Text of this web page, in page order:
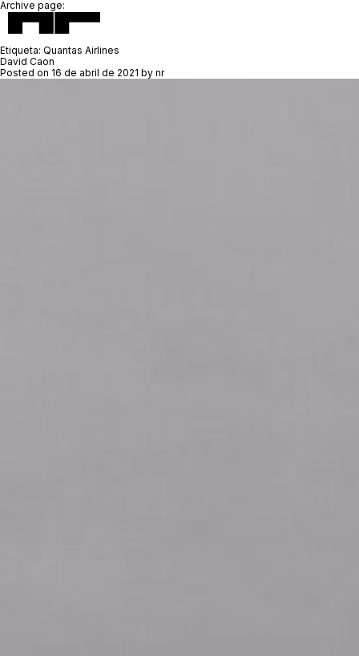
Archive page:
Etiqueta: Quantas Airlines
David Caon
Posted on 16 de abril de 2021 by nr